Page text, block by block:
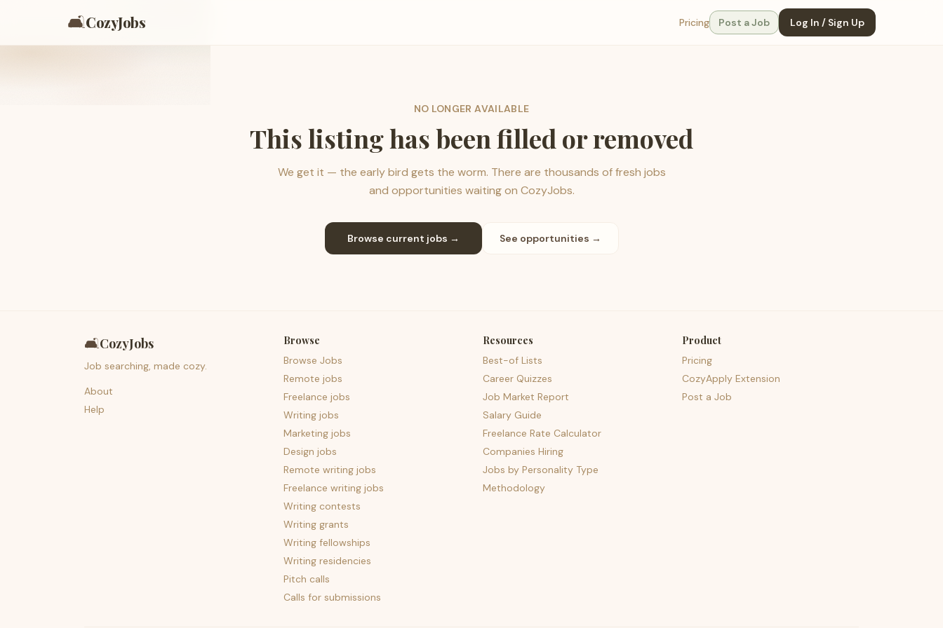
🛋️CozyJobs Pricing Post a Job Log In / Sign Up
NO LONGER AVAILABLE
This listing has been filled or removed
We get it — the early bird gets the worm. There are thousands of fresh jobs
and opportunities waiting on CozyJobs.
Browse current jobs → See opportunities →
🛋️CozyJobs
Job searching, made cozy.
About
Help
Browse
Browse Jobs
Remote jobs
Freelance jobs
Writing jobs
Marketing jobs
Design jobs
Remote writing jobs
Freelance writing jobs
Writing contests
Writing grants
Writing fellowships
Writing residencies
Pitch calls
Calls for submissions
Resources
Best-of Lists
Career Quizzes
Job Market Report
Salary Guide
Freelance Rate Calculator
Companies Hiring
Jobs by Personality Type
Methodology
Product
Pricing
CozyApply Extension
Post a Job